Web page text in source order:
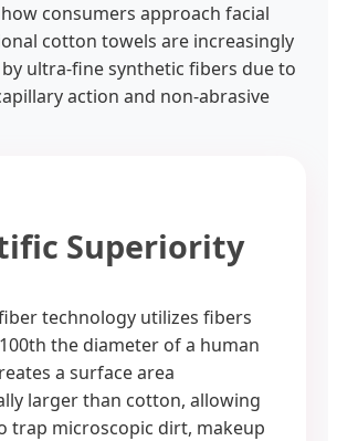
consumers approach facial
cotton towels are increasingly
ultra-fine synthetic fibers due to
action and non-abrasive
Superiority
technology utilizes fibers
the diameter of a human
a surface area
larger than cotton, allowing
trap microscopic dirt, makeup